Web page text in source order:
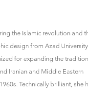
the Islamic revolution and
design from Azad University,
for expanding the
Iranian and Middle Eastern
Technically brilliant, she